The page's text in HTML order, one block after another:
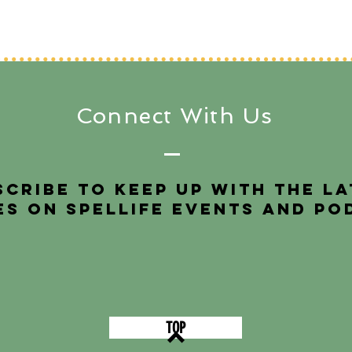
Connect With Us
to keep up with the
on SpelLIFE events and
TOP